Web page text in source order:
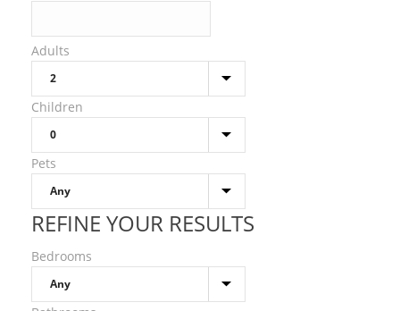
Adults
Children
Pets
REFINE YOUR RESULTS
Bedrooms